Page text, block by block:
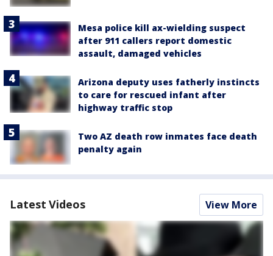
Mesa police kill ax-wielding suspect
after 911 callers report domestic
assault, damaged vehicles
Arizona deputy uses fatherly instincts
to care for rescued infant after
highway traffic stop
Two AZ death row inmates face death
penalty again
Latest Videos View More